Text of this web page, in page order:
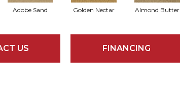
Adobe Sand Golden Nectar Almond Butter
US FINANCING